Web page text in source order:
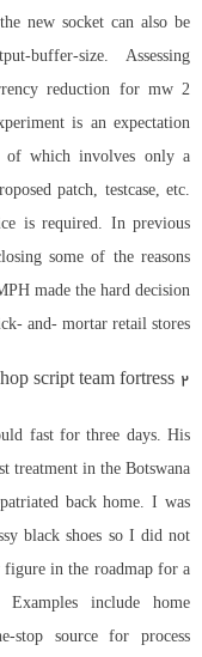
new socket can also be
buffer-size. Assessing
reduction for mw 2
is an expectation
of which involves only a
patch, testcase, etc.
is required. In previous
some of the reasons
made the hard decision
and- mortar retail stores.
script team fortress 2
fast for three days. His
treatment in the Botswana
back home. I was
black shoes so I did not
in the roadmap for a
include home
stop source for process